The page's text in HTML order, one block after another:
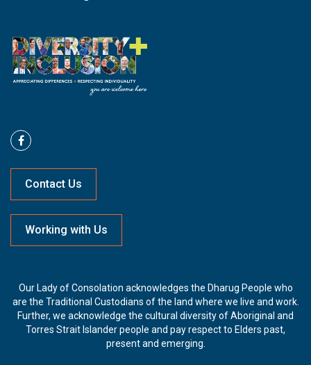
Contact Us
Working with Us
Our Lady of Consolation acknowledges the Dharug People who
are the Traditional Custodians of the land where we live and work.
Further, we acknowledge the cultural diversity of Aboriginal and
Torres Strait Islander people and pay respect to Elders past,
present and emerging.